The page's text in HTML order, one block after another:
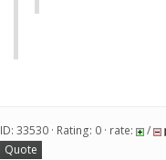
ID: 33530 · Rating: 0 · rate: /
Quote